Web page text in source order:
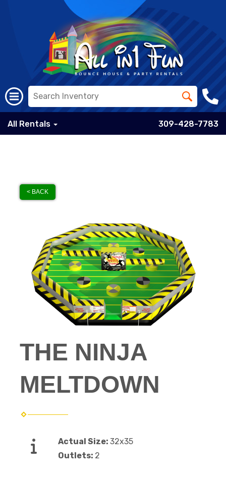
All Rentals 309-428-7783
< BACK
THE NINJA
MELTDOWN
Actual Size: 32x35
Outlets: 2